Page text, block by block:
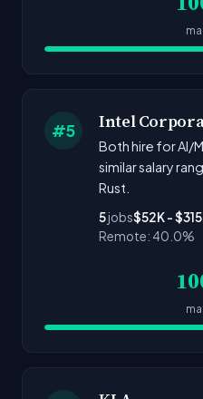
#5 Intel
Both hire for AI/
similar salary
Rust.
5jobs$52K -
Remote: 40.0%